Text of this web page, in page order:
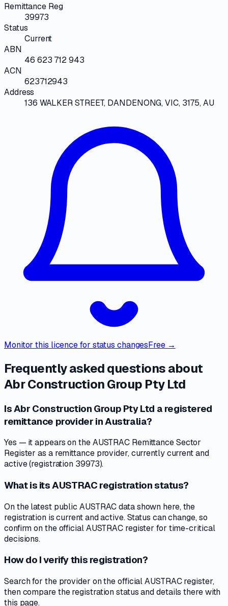
Remittance Reg
39973
Status
Current
ABN
46 623 712 943
ACN
623712943
Address
136 WALKER STREET, DANDENONG, VIC, 3175, AU
Monitor this licence for status changesFree →
Frequently asked questions about
Abr Construction Group Pty Ltd
Is Abr Construction Group Pty Ltd a registered
remittance provider in Australia?
Yes — it appears on the AUSTRAC Remittance Sector
Register as a remittance provider, currently current and
active (registration 39973).
What is its AUSTRAC registration status?
On the latest public AUSTRAC data shown here, the
registration is current and active. Status can change, so
confirm on the official AUSTRAC register for time-critical
decisions.
How do I verify this registration?
Search for the provider on the official AUSTRAC register,
then compare the registration status and details there with
this page.